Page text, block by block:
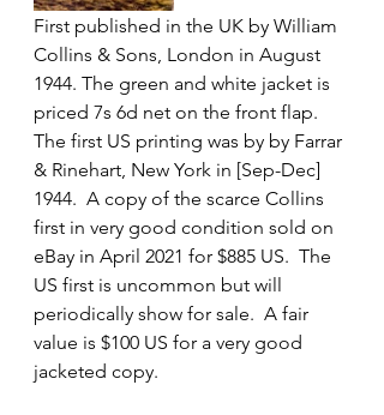
First published in the UK by William
Collins & Sons, London in August
1944. The green and white jacket is
priced 7s 6d net on the front flap.
The first US printing was by by Farrar
& Rinehart, New York in [Sep-Dec]
1944.  A copy of the scarce Collins
first in very good condition sold on
eBay in April 2021 for $885 US.  The
US first is uncommon but will
periodically show for sale.  A fair
value is $100 US for a very good
jacketed copy.